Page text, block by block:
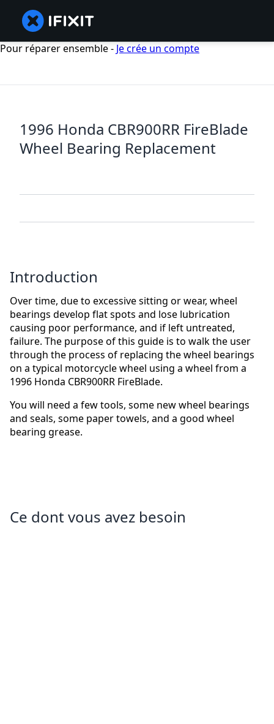
Pour réparer ensemble - Je crée un compte
1996 Honda CBR900RR FireBlade
Wheel Bearing Replacement
Introduction
Over time, due to excessive sitting or wear, wheel
bearings develop flat spots and lose lubrication
causing poor performance, and if left untreated,
failure. The purpose of this guide is to walk the user
through the process of replacing the wheel bearings
on a typical motorcycle wheel using a wheel from a
1996 Honda CBR900RR FireBlade.
You will need a few tools, some new wheel bearings
and seals, some paper towels, and a good wheel
bearing grease.
Ce dont vous avez besoin